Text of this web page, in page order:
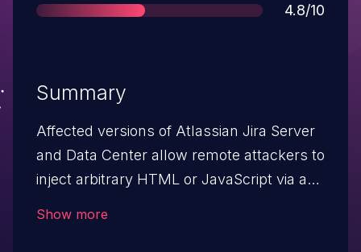
Score
4.8/10
Summary
Affected versions of Atlassian Jira Server
and Data Center allow remote attackers to
inject arbitrary HTML or JavaScript via a
Show more